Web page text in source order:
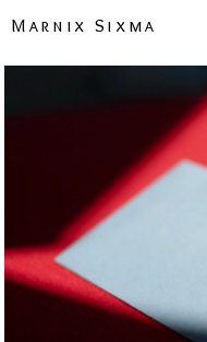
Marnix Sixma